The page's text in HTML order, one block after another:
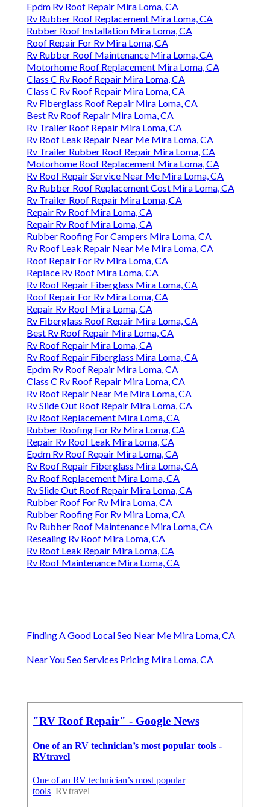
Epdm Rv Roof Repair Mira Loma, CA
Rv Rubber Roof Replacement Mira Loma, CA
Rubber Roof Installation Mira Loma, CA
Roof Repair For Rv Mira Loma, CA
Rv Rubber Roof Maintenance Mira Loma, CA
Motorhome Roof Replacement Mira Loma, CA
Class C Rv Roof Repair Mira Loma, CA
Class C Rv Roof Repair Mira Loma, CA
Rv Fiberglass Roof Repair Mira Loma, CA
Best Rv Roof Repair Mira Loma, CA
Rv Trailer Roof Repair Mira Loma, CA
Rv Roof Leak Repair Near Me Mira Loma, CA
Rv Trailer Rubber Roof Repair Mira Loma, CA
Motorhome Roof Replacement Mira Loma, CA
Rv Roof Repair Service Near Me Mira Loma, CA
Rv Rubber Roof Replacement Cost Mira Loma, CA
Rv Trailer Roof Repair Mira Loma, CA
Repair Rv Roof Mira Loma, CA
Repair Rv Roof Mira Loma, CA
Rubber Roofing For Campers Mira Loma, CA
Rv Roof Leak Repair Near Me Mira Loma, CA
Roof Repair For Rv Mira Loma, CA
Replace Rv Roof Mira Loma, CA
Rv Roof Repair Fiberglass Mira Loma, CA
Roof Repair For Rv Mira Loma, CA
Repair Rv Roof Mira Loma, CA
Rv Fiberglass Roof Repair Mira Loma, CA
Best Rv Roof Repair Mira Loma, CA
Rv Roof Repair Mira Loma, CA
Rv Roof Repair Fiberglass Mira Loma, CA
Epdm Rv Roof Repair Mira Loma, CA
Class C Rv Roof Repair Mira Loma, CA
Rv Roof Repair Near Me Mira Loma, CA
Rv Slide Out Roof Repair Mira Loma, CA
Rv Roof Replacement Mira Loma, CA
Rubber Roofing For Rv Mira Loma, CA
Repair Rv Roof Leak Mira Loma, CA
Epdm Rv Roof Repair Mira Loma, CA
Rv Roof Repair Fiberglass Mira Loma, CA
Rv Roof Replacement Mira Loma, CA
Rv Slide Out Roof Repair Mira Loma, CA
Rubber Roof For Rv Mira Loma, CA
Rubber Roofing For Rv Mira Loma, CA
Rv Rubber Roof Maintenance Mira Loma, CA
Resealing Rv Roof Mira Loma, CA
Rv Roof Leak Repair Mira Loma, CA
Rv Roof Maintenance Mira Loma, CA
Finding A Good Local Seo Near Me Mira Loma, CA
Near You Seo Services Pricing Mira Loma, CA